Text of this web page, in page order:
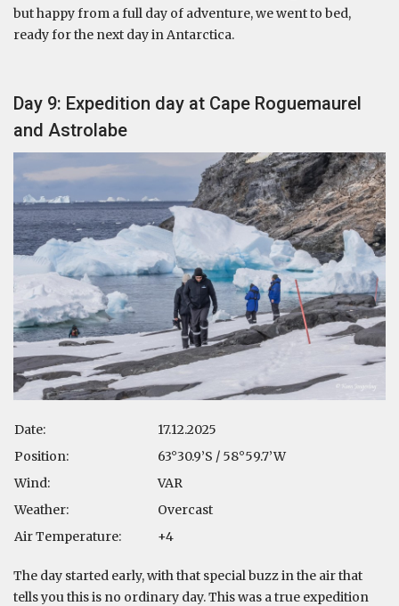
but happy from a full day of adventure, we went to bed,
ready for the next day in Antarctica.
Day 9: Expedition day at Cape Roguemaurel
and Astrolabe
Date:
17.12.2025
Position:
63°30.9’S / 58°59.7’W
Wind:
VAR
Weather:
Overcast
Air Temperature:
+4
The day started early, with that special buzz in the air that
tells you this is no ordinary day. This was a true expedition